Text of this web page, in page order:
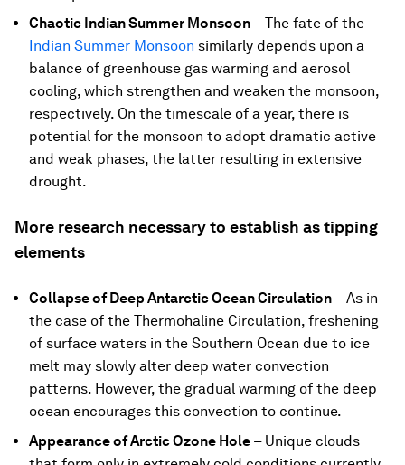
Chaotic Indian Summer Monsoon –The fate of the
Indian Summer Monsoon similarly depends upon a
balance of greenhouse gas warming and aerosol
cooling, which strengthen and weaken the monsoon,
respectively. On the timescale of a year, there is
potential for the monsoon to adopt dramatic active
and weak phases, the latter resulting in extensive
drought.
More research necessary to establish as tipping
elements
Collapse of Deep Antarctic Ocean Circulation –As in
the case of the Thermohaline Circulation, freshening
of surface waters in the Southern Ocean due to ice
melt may slowly alter deep water convection
patterns. However, the gradual warming of the deep
ocean encourages this convection to continue.
Appearance of Arctic Ozone Hole – Unique clouds